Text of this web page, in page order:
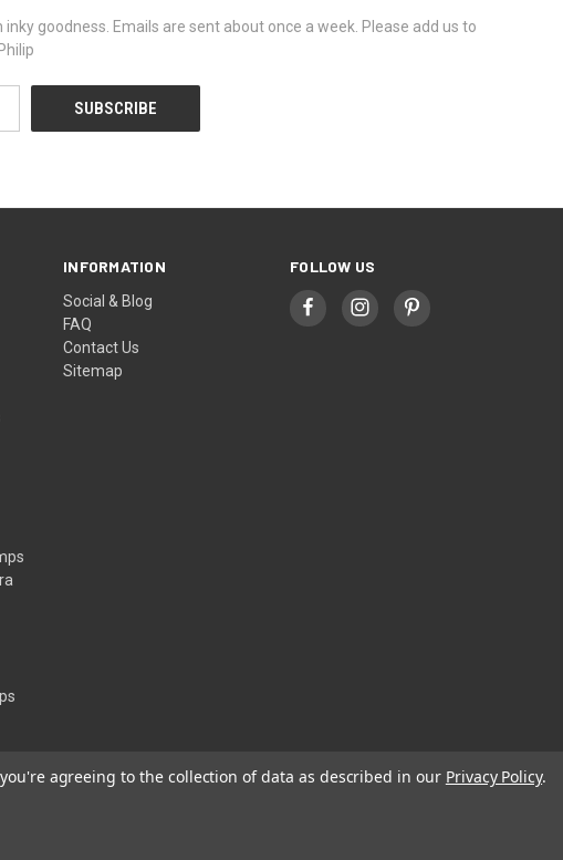
goodness. Emails are sent about once a week. Please add us to
INFORMATION
Social & Blog
FAQ
Contact Us
Sitemap
FOLLOW US
agreeing to the collection of data as described in our Privacy Policy.